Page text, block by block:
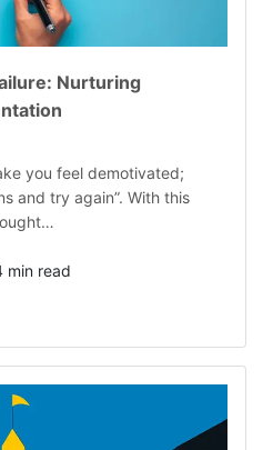
Nurturing
you feel demotivated;
and try again”. With this
min read